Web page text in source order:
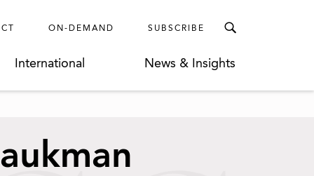
ON-DEMAND SUBSCRIBE
International News & Insights